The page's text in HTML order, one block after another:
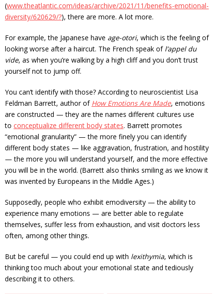
(www.theatlantic.com/ideas/archive/2021/11/benefits-emotional-
diversity/620629/?), there are more. A lot more.
For example, the Japanese have age-otori, which is the feeling of
looking worse after a haircut. The French speak of l’appel du
vide, as when you’re walking by a high cliff and you don’t trust
yourself not to jump off.
You can’t identify with those? According to neuroscientist Lisa
Feldman Barrett, author of How Emotions Are Made, emotions
are constructed — they are the names different cultures use
to conceptualize different body states. Barrett promotes
“emotional granularity” — the more finely you can identify
different body states — like aggravation, frustration, and hostility
— the more you will understand yourself, and the more effective
you will be in the world. (Barrett also thinks smiling as we know it
was invented by Europeans in the Middle Ages.)
Supposedly, people who exhibit emodiversity — the ability to
experience many emotions — are better able to regulate
themselves, suffer less from exhaustion, and visit doctors less
often, among other things.
But be careful — you could end up with lexithymia, which is
thinking too much about your emotional state and tediously
describing it to others.